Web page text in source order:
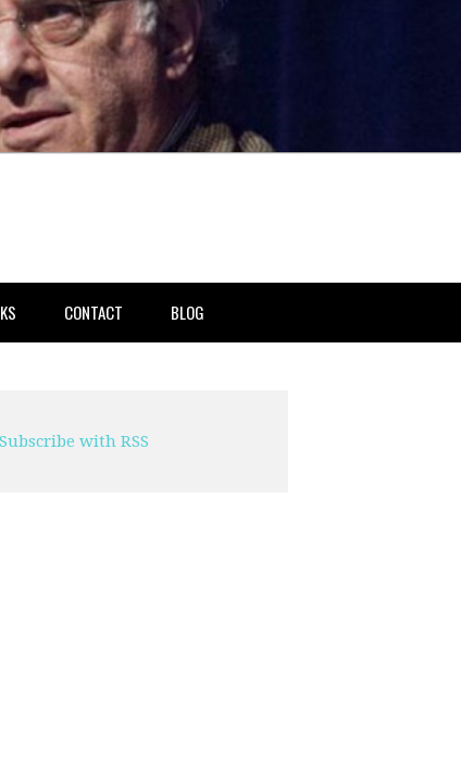
CONTACT BLOG
Subscribe with RSS